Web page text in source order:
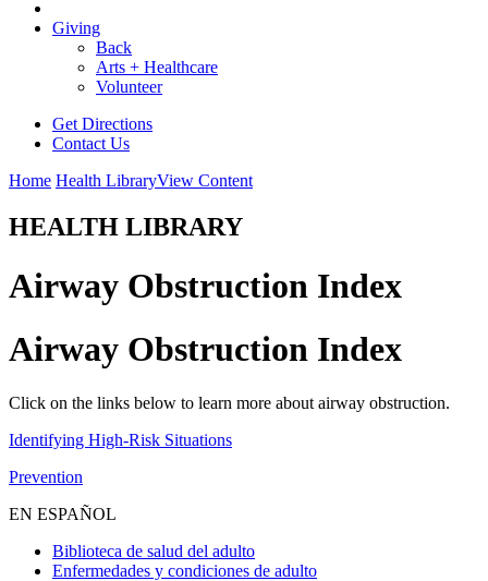
Giving
Back
Arts + Healthcare
Volunteer
Get Directions
Contact Us
Home Health LibraryView Content
HEALTH LIBRARY
Airway Obstruction Index
Airway Obstruction Index
Click on the links below to learn more about airway obstruction.
Identifying High-Risk Situations
Prevention
EN ESPAÑOL
Biblioteca de salud del adulto
Enfermedades y condiciones de adulto